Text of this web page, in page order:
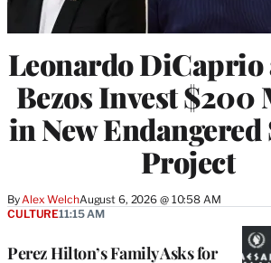
Leonardo DiCaprio
Bezos Invest
in New Endangered
Project
By Alex WelchAugust 6, 2026 @ 10:58 AM
Perez Hilton’s Family Asks for
CULTURE11:15 AM